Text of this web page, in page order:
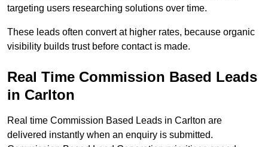
targeting users researching solutions over time.
These leads often convert at higher rates, because organic
visibility builds trust before contact is made.
Real Time Commission Based Leads
in Carlton
Real time Commission Based Leads in Carlton are
delivered instantly when an enquiry is submitted.